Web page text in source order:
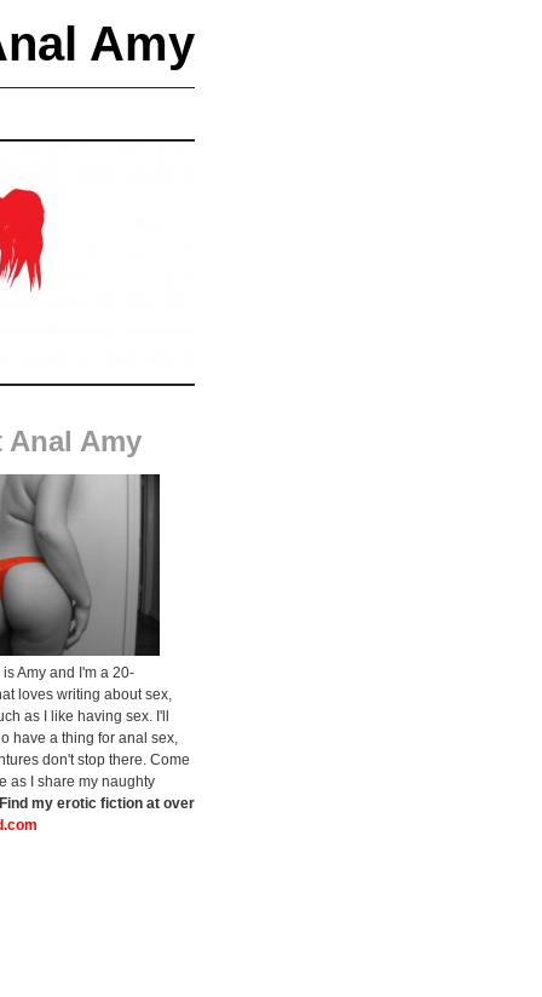
Amy
Anal Amy
Amy and I'm a 20-
loves writing about sex,
as I like having sex. I'll
have a thing for anal sex,
don't stop there. Come
as I share my naughty
Find my erotic fiction at over